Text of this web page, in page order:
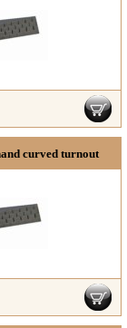
curved turnout